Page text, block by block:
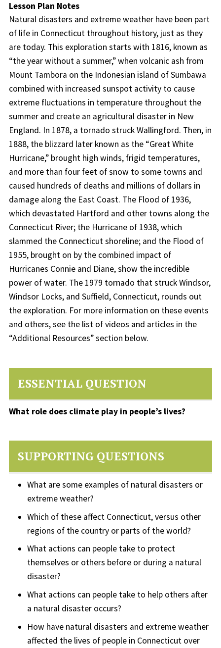
Lesson Plan Notes
Natural disasters and extreme weather have been part
of life in Connecticut throughout history, just as they
are today. This exploration starts with 1816, known as
“the year without a summer,” when volcanic ash from
Mount Tambora on the Indonesian island of Sumbawa
combined with increased sunspot activity to cause
extreme fluctuations in temperature throughout the
summer and create an agricultural disaster in New
England. In 1878, a tornado struck Wallingford. Then, in
1888, the blizzard later known as the “Great White
Hurricane,” brought high winds, frigid temperatures,
and more than four feet of snow to some towns and
caused hundreds of deaths and millions of dollars in
damage along the East Coast. The Flood of 1936,
which devastated Hartford and other towns along the
Connecticut River; the Hurricane of 1938, which
slammed the Connecticut shoreline; and the Flood of
1955, brought on by the combined impact of
Hurricanes Connie and Diane, show the incredible
power of water. The 1979 tornado that struck Windsor,
Windsor Locks, and Suffield, Connecticut, rounds out
the exploration. For more information on these events
and others, see the list of videos and articles in the
“Additional Resources” section below.
ESSENTIAL QUESTION
What role does climate play in people’s lives?
SUPPORTING QUESTIONS
What are some examples of natural disasters or
extreme weather?
Which of these affect Connecticut, versus other
regions of the country or parts of the world?
What actions can people take to protect
themselves or others before or during a natural
disaster?
What actions can people take to help others after
a natural disaster occurs?
How have natural disasters and extreme weather
affected the lives of people in Connecticut over